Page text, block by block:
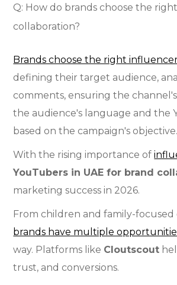
Q: How do brands choose the
collaboration?
Brands choose the right
defining their target audience,
comments, ensuring the
the audience's language and the
based on the campaign's objective.
With the rising importance of
YouTubers in UAE for brand
marketing success in 2026.
From children and family-
brands have multiple
way. Platforms like Cloutscout
trust, and conversions.